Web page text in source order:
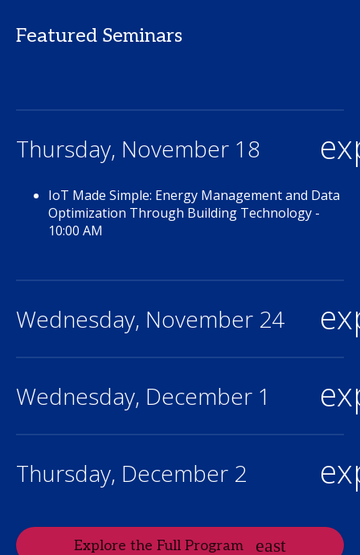
Featured Seminars
Thursday, November 18
IoT Made Simple: Energy Management and Data
Optimization Through Building Technology -
10:00 AM
Wednesday, November 24
Wednesday, December 1
Thursday, December 2
Explore the Full Program